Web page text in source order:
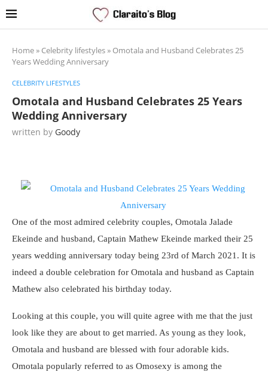
Home» Celebrity lifestyles» Omotala and Husband Celebrates 25
Years Wedding Anniversary
CELEBRITY LIFESTYLES
Omotala and Husband Celebrates 25 Years
Wedding Anniversary
written by Goody
One of the most admired celebrity couples, Omotala Jalade
Ekeinde and husband, Captain Mathew Ekeinde marked their 25
years wedding anniversary today being 23rd of March 2021. It is
indeed a double celebration for Omotala and husband as Captain
Mathew also celebrated his birthday today.
Looking at this couple, you will quite agree with me that the just
look like they are about to get married. As young as they look,
Omotala and husband are blessed with four adorable kids.
Omotala popularly referred to as Omosexy is among the